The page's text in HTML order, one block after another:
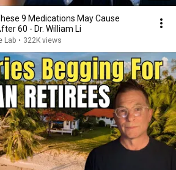
9 Medications May Cause
60 - Dr. William Li
Lab • 322K views